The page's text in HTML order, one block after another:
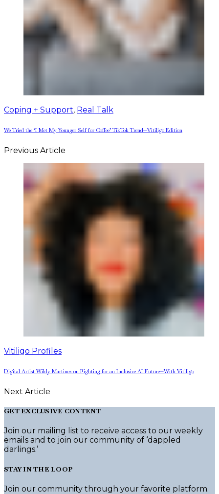
Coping + Support, Real Talk
We Tried the ‘I Met My Younger Self for Coffee’ TikTok Trend—Vitiligo Edition
Previous Article
Vitiligo Profiles
Digital Artist Wildy Martinez on Fighting for an Inclusive AI Future—With Vitiligo
Next Article
GET EXCLUSIVE CONTENT
Join our mailing list to receive access to our weekly
emails and to join our community of ‘dappled
darlings.’
STAY IN THE LOOP
Join our community through your favorite platform.